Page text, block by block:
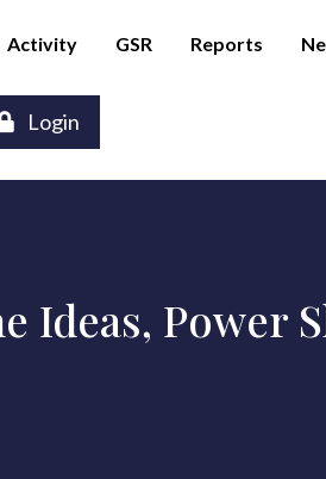
Activity GSR Reports
Login
Ideas,